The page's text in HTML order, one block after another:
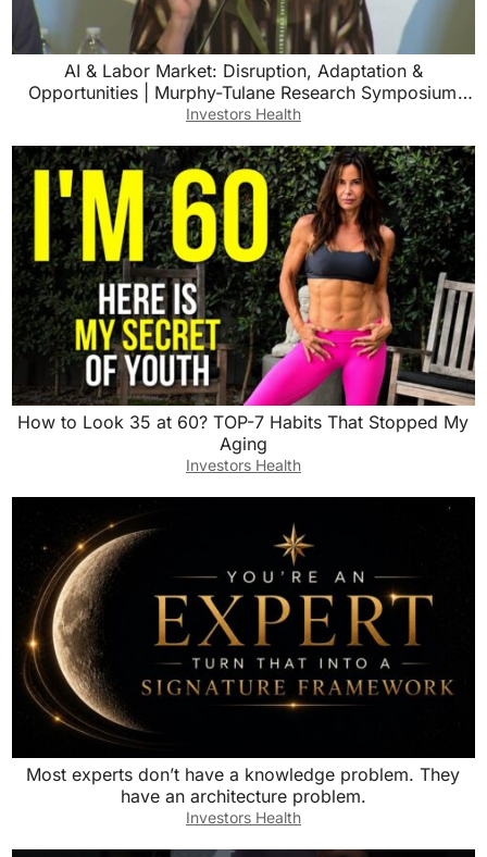
AI & Labor Market: Disruption, Adaptation &
Opportunities | Murphy-Tulane Research Symposium
Panel 2
Investors Health
How to Look 35 at 60? TOP-7 Habits That Stopped My
Aging
Investors Health
Most experts don’t have a knowledge problem. They
have an architecture problem.
Investors Health